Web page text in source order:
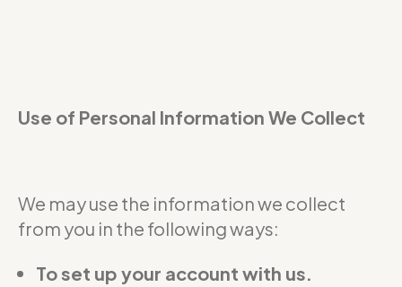
Use of Personal Information We Collect
We may use the information we collect
from you in the following ways:
To set up your account with us.